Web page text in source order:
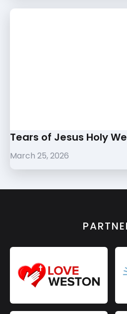
Tears of Jesus Holy
March 25, 2026